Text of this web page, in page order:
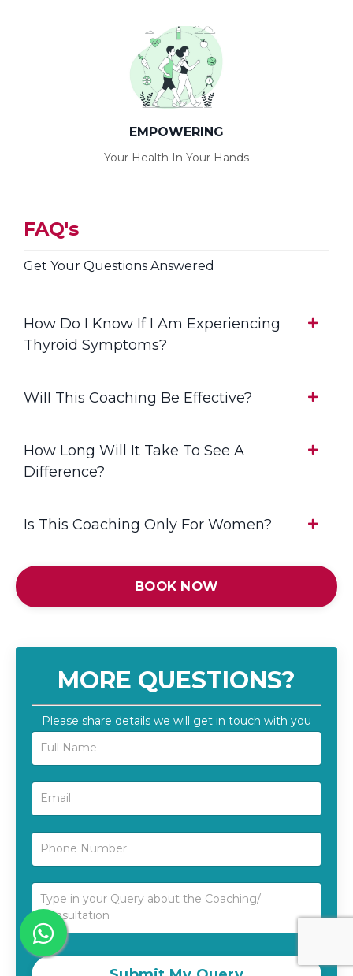
EMPOWERING
Your Health In Your Hands
FAQ's
Get Your Questions Answered
How Do I Know If I Am Experiencing
Thyroid Symptoms?
Will This Coaching Be Effective?
How Long Will It Take To See A
Difference?
Is This Coaching Only For Women?
BOOK NOW
MORE QUESTIONS?
Please share details we will get in touch with you